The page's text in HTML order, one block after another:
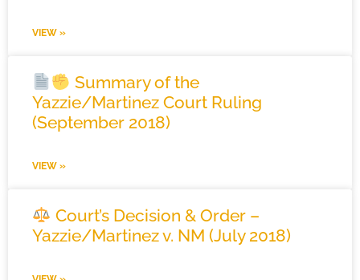
VIEW »
Summary of the
Yazzie/Martinez Court Ruling
(September 2018)
VIEW »
Court’s Decision & Order –
Yazzie/Martinez v. NM (July 2018)